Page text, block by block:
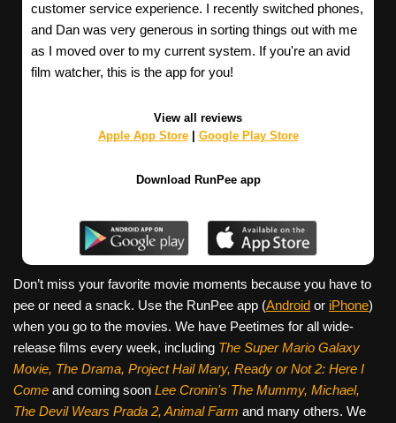
customer service experience. I recently switched phones,
and Dan was very generous in sorting things out with me
as I moved over to my current system. If you're an avid
film watcher, this is the app for you!
View all reviews
Apple App Store| Google Play Store
Download RunPee app
Don’t miss your favorite movie moments because you have to
pee or need a snack. Use the RunPee app (Android or iPhone)
when you go to the movies. We have Peetimes for all wide-
release films every week, including The Super Mario Galaxy
Movie, The Drama, Project Hail Mary, Ready or Not 2: Here I
Come and coming soon Lee Cronin's The Mummy, Michael,
The Devil Wears Prada 2, Animal Farm and many others. We